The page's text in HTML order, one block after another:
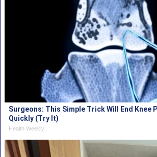
Surgeons: This Simple Trick Will End Knee
Quickly (Try It)
Health Weekly